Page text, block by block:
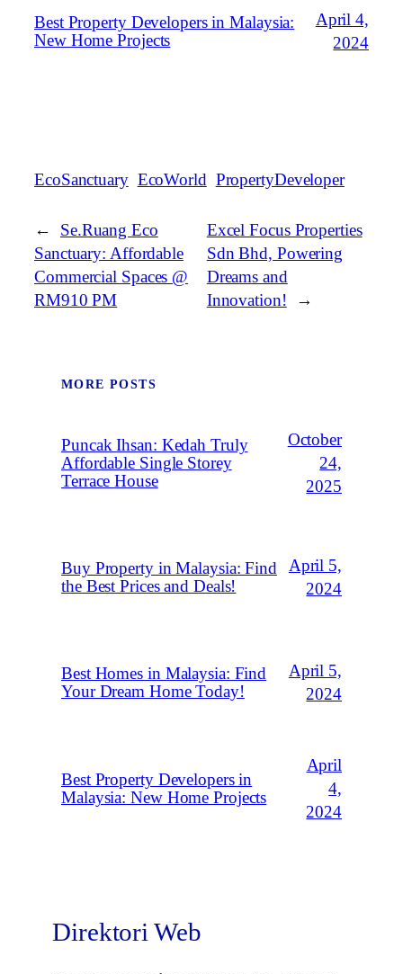
Best Property Developers in Malaysia:
New Home Projects
April 4,
2024
EcoSanctuary EcoWorld PropertyDeveloper
←
Se.Ruang Eco
Sanctuary: Affordable
Commercial Spaces @
RM910 PM
Excel Focus Properties
Sdn Bhd, Powering
Dreams and
Innovation!
→
MORE POSTS
Puncak Ihsan: Kedah Truly
Affordable Single Storey
Terrace House
October
24,
2025
Buy Property in Malaysia: Find
the Best Prices and Deals!
April 5,
2024
Best Homes in Malaysia: Find
Your Dream Home Today!
April 5,
2024
Best Property Developers in
Malaysia: New Home Projects
April
4,
2024
Direktori Web